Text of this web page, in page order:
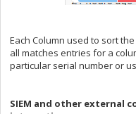
Each Column used to sort
all matches entries for a
particular serial number or
SIEM and other external